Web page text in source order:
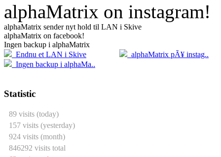
alphaMatrix on instagram!
alphaMatrix sender nyt hold til LAN i Skive
alphaMatrix on facebook!
Ingen backup i alphaMatrix
Endnu et LAN i Skive
alphaMatrix pÃ¥ instag..
Ingen backup i alphaMa..
Statistic
89 visits (today)
157 visits (yesterday)
924 visits (month)
846292 visits total